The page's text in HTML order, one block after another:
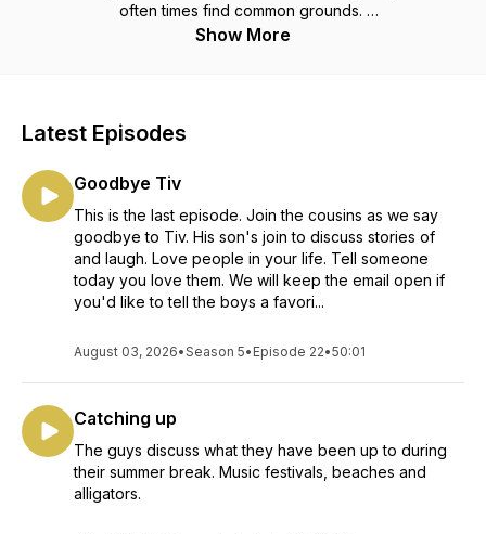
often times find common grounds.
Show More
Latest Episodes
Goodbye Tiv
This is the last episode. Join the cousins as we say
goodbye to Tiv. His son's join to discuss stories of
and laugh. Love people in your life. Tell someone
today you love them. We will keep the email open if
you'd like to tell the boys a favori...
August 03, 2026•Season 5• Episode 22•50:01
Catching up
The guys discuss what they have been up to during
their summer break. Music festivals, beaches and
alligators.